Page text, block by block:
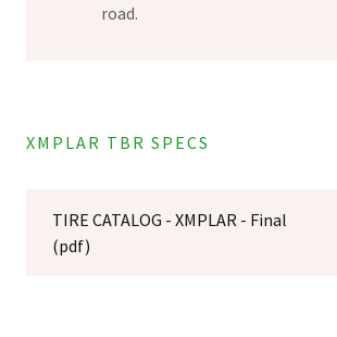
road.
XMPLAR TBR SPECS
TIRE CATALOG - XMPLAR - Final
(pdf)